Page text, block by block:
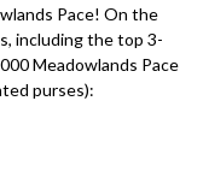
Pace! On the
including the top 3-
Meadowlands Pace
purses):